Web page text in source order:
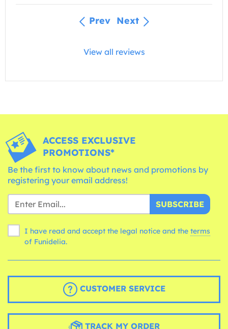
Prev Next
View all reviews
ACCESS EXCLUSIVE
PROMOTIONS*
Be the first to know about news and promotions by
registering your email address!
SUBSCRIBE
I have read and accept the legal notice and the terms
of Funidelia.
CUSTOMER SERVICE
TRACK MY ORDER